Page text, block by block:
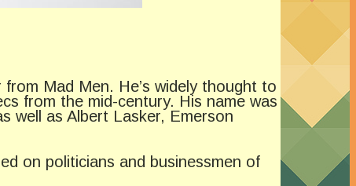
Mad Men. He’s widely thought to
from the mid-century. His name was
well as Albert Lasker, Emerson
on politicians and businessmen of